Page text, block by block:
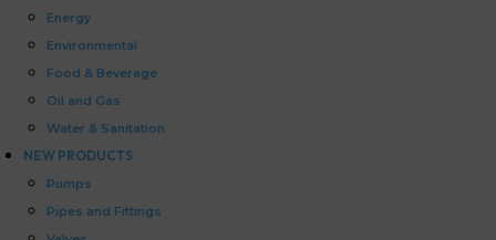
Energy
Environmental
Food & Beverage
Oil and Gas
Water & Sanitation
NEW PRODUCTS
Pumps
Pipes and Fittings